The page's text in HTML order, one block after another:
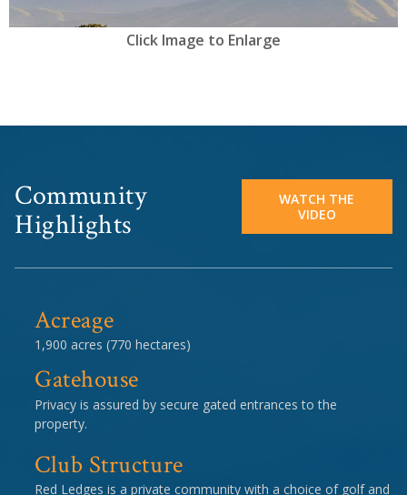
Click Image to Enlarge
Community
Highlights
WATCH THE
VIDEO
Acreage
1,900 acres (770 hectares)
Gatehouse
Privacy is assured by secure gated entrances to the
property.
Club Structure
Red Ledges is a private community with a choice of golf and